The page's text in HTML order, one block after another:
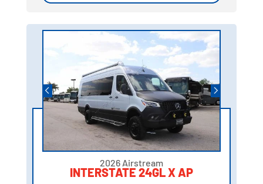
2026 Airstream
INTERSTATE 24GL X AP